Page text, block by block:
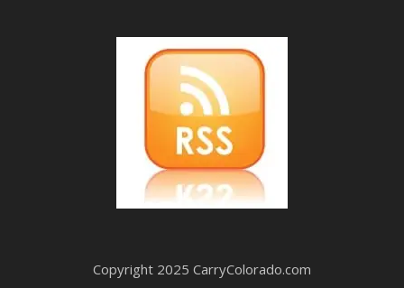
Copyright 2025 CarryColorado.com